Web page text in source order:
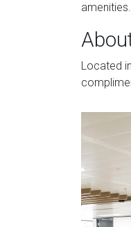
amenities.
Located